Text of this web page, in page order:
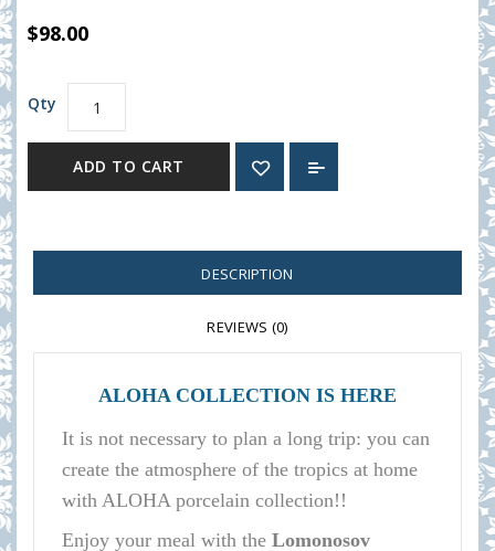
$98.00
Qty
ADD TO CART
DESCRIPTION
REVIEWS (0)
ALOHA COLLECTION IS HERE
It is not necessary to plan a long trip: you can
create the atmosphere of the tropics at home
with ALOHA porcelain collection!!
Enjoy your meal with the Lomonosov